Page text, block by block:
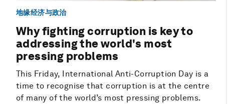
地缘经济与政治
Why fighting corruption is key to
addressing the world's most
pressing problems
This Friday, International Anti-Corruption Day is a
time to recognise that corruption is at the centre
of many of the world’s most pressing problems.